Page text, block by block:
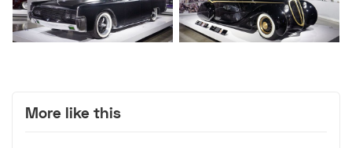
More like this